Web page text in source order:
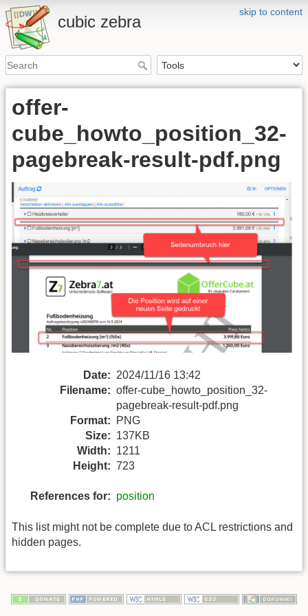
skip to content
cubic zebra
offer-
cube_howto_position_32-
pagebreak-result-pdf.png
Date: 2024/11/16 13:42
Filename: offer-cube_howto_position_32-
pagebreak-result-pdf.png
Format:
PNG
Size: 137KB
Width: 1211
Height: 723
References for: position
This list might not be complete due to ACL restrictions and
hidden pages.